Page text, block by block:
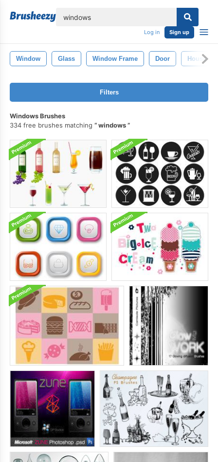
Log in Sign up
Window Glass Window Frame Door House
Filters
Windows Brushes
334 free brushes matching
windows